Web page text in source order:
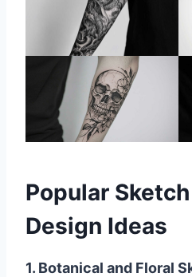
Popular
Design Ideas
1. Botanical and Floral